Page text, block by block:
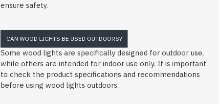
ensure safety.
CAN WOOD LIGHTS BE USED OUTDOORS?
Some wood lights are specifically designed for outdoor use,
while others are intended for indoor use only. It is important
to check the product specifications and recommendations
before using wood lights outdoors.